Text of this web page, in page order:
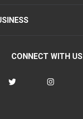
CONNECT WITH US